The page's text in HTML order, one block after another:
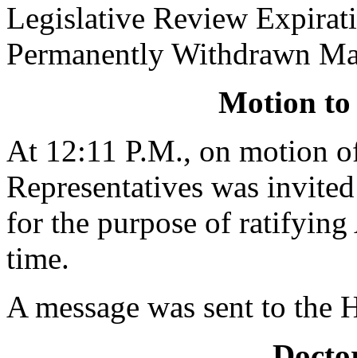
Legislative Review
Permanently Withdrawn
Motion
At 12:11 P.M., on motion
Representatives was
for the purpose of
time.
A message was sent to the